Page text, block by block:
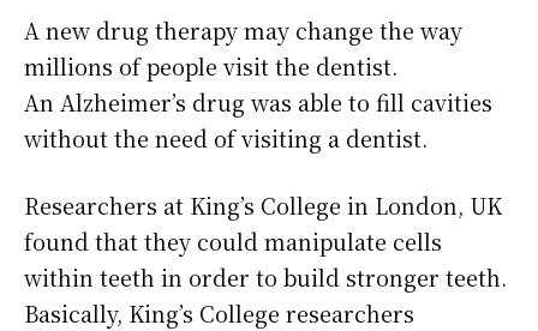
A new drug therapy may change the way
millions of people visit the dentist.
An Alzheimer’s drug was able to fill cavities
without the need of visiting a dentist.
Researchers at King’s College in London, UK
found that they could manipulate cells
within teeth in order to build stronger teeth.
Basically, King’s College researchers